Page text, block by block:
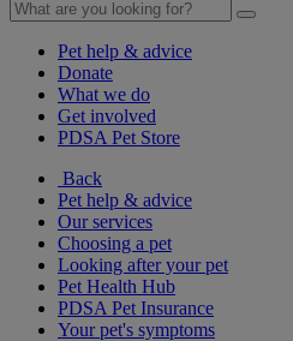
Pet help & advice
Donate
What we do
Get involved
PDSA Pet Store
Back
Pet help & advice
Our services
Choosing a pet
Looking after your pet
Pet Health Hub
PDSA Pet Insurance
Your pet's symptoms